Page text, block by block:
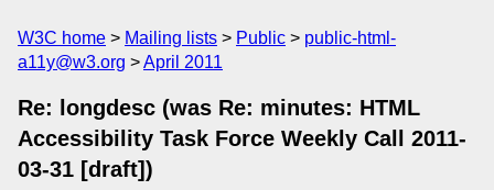
W3C home Mailing lists Public
public-html-
a11y@w3.org
April 2011
Re: longdesc (was Re: minutes: HTML
Accessibility Task Force Weekly Call 2011-
03-31 [draft])